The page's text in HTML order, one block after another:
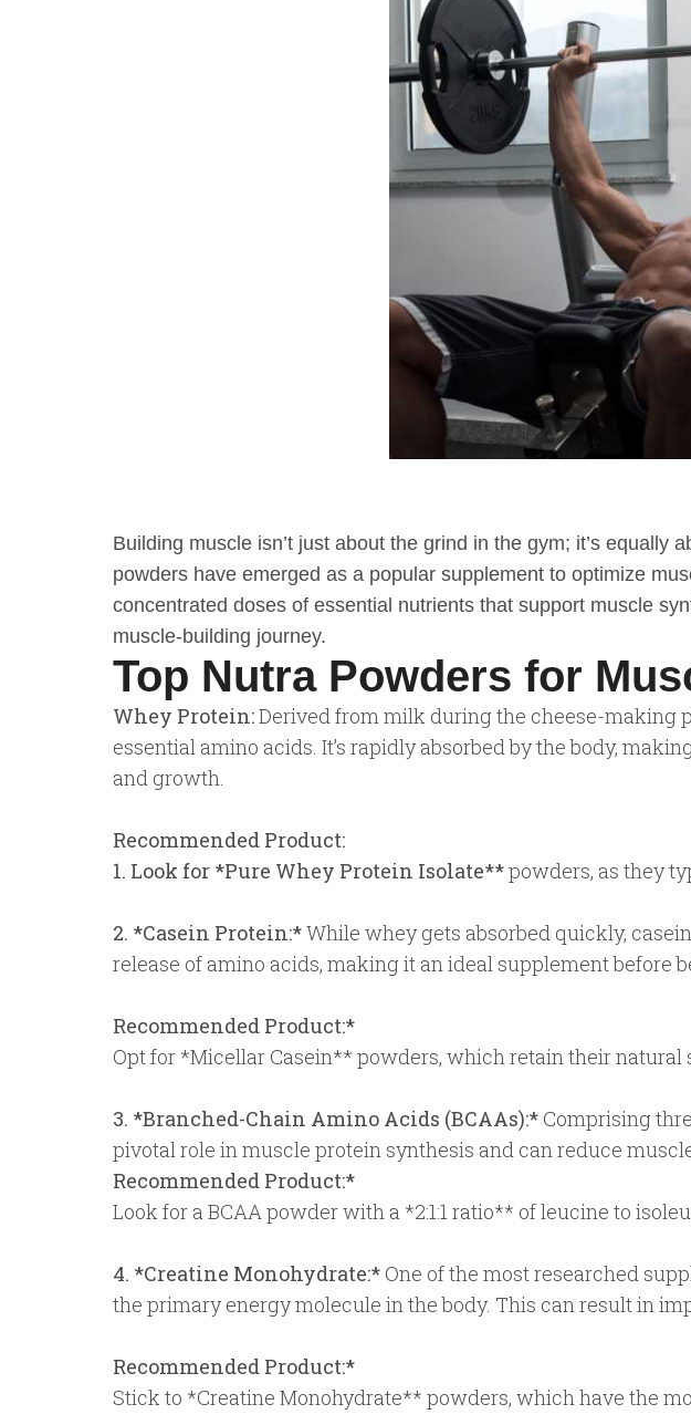
Building muscle isn’t just about the grind in the gym; it’s
powders have emerged as a popular supplement to optimize
concentrated doses of essential nutrients that support muscle
muscle-building journey.
Top Nutra Powders for
Whey Protein:Derived from milk during the cheese-making
essential amino acids. It’s rapidly absorbed by the body,
and growth.
Recommended Product:
1. Look for *Pure Whey Protein Isolate**powders, as they
2. *Casein Protein:*While whey gets absorbed quickly,
release of amino acids, making it an ideal supplement before
Recommended Product:*
Opt for *Micellar Casein** powders, which retain their
3. *Branched-Chain Amino Acids (BCAAs):* Comprising
pivotal role in muscle protein synthesis and can reduce
Recommended Product:*
Look for a BCAA powder with a *2:1:1 ratio** of leucine to
4. *Creatine Monohydrate:* One of the most researched
the primary energy molecule in the body. This can result in
Recommended Product:*
Stick to *Creatine Monohydrate** powders, which have the